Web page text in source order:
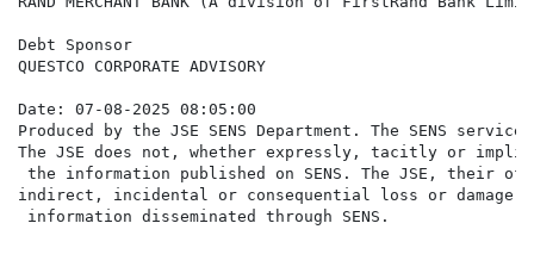
Debt Sponsor
QUESTCO CORPORATE ADVISORY
Date: 07-08-2025 08:05:00
Produced by the JSE SENS Department. The SENS
The JSE does not, whether expressly, tacitly or
the information published on SENS. The JSE,
indirect, incidental or consequential loss or damage